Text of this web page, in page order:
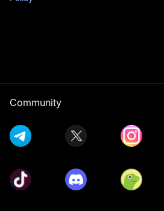
Community